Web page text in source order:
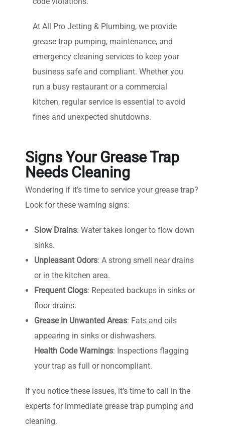
At All Pro Jetting & Plumbing, we provide
grease trap pumping, maintenance, and
emergency cleaning services to keep your
business safe and compliant. Whether you
run a busy restaurant or a commercial
kitchen, regular service is essential to avoid
fines and unexpected shutdowns.
Signs Your Grease Trap
Needs Cleaning
Wondering if it’s time to service your grease trap?
Look for these warning signs:
Slow Drains: Water takes longer to flow down
sinks.
Unpleasant Odors: A strong smell near drains
or in the kitchen area.
Frequent Clogs: Repeated backups in sinks or
floor drains.
Grease in Unwanted Areas: Fats and oils
appearing in sinks or dishwashers.
Health Code Warnings: Inspections flagging
your trap as full or noncompliant.
If you notice these issues, it’s time to call in the
experts for immediate grease trap pumping and
cleaning.